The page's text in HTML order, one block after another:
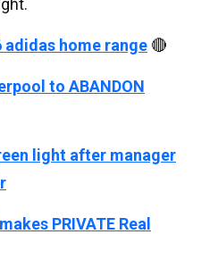
adidas home range 🔴
to ABANDON
light after manager
PRIVATE Real